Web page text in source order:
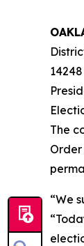
The
Order
“We